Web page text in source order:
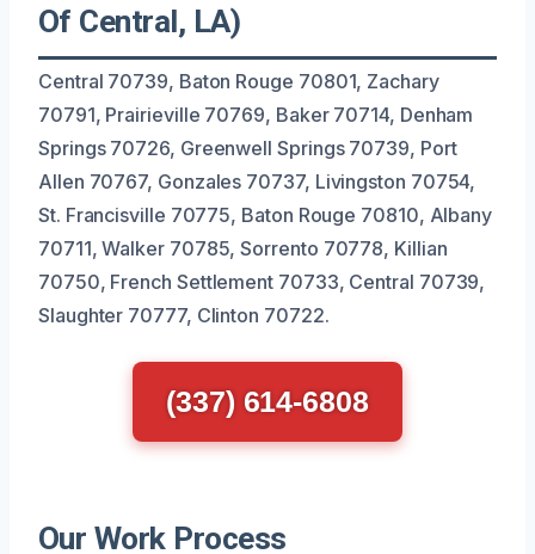
Of Central, LA)
Central 70739, Baton Rouge 70801, Zachary
70791, Prairieville 70769, Baker 70714, Denham
Springs 70726, Greenwell Springs 70739, Port
Allen 70767, Gonzales 70737, Livingston 70754,
St. Francisville 70775, Baton Rouge 70810, Albany
70711, Walker 70785, Sorrento 70778, Killian
70750, French Settlement 70733, Central 70739,
Slaughter 70777, Clinton 70722.
(337) 614-6808
Our Work Process